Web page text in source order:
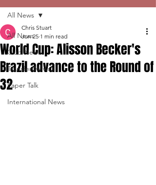
All News
Club News
Transfer News
Paper Talk
International News
All News
World Cup: Alisson Becker's
Brazil advance to the Round of
32
Chris Stuart
Jun 25 1 min read